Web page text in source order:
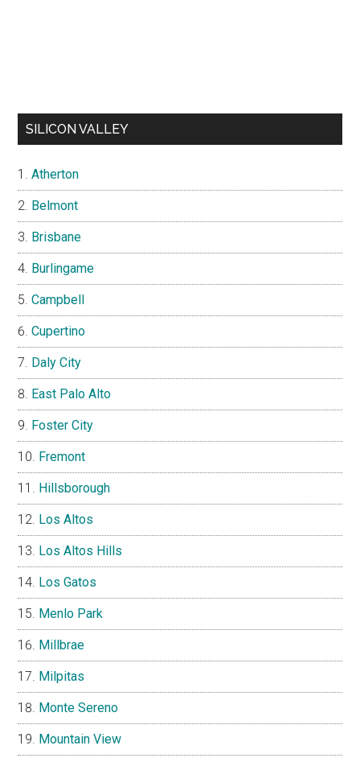
SILICON VALLEY
Atherton
Belmont
Brisbane
Burlingame
Campbell
Cupertino
Daly City
East Palo Alto
Foster City
Fremont
Hillsborough
Los Altos
Los Altos Hills
Los Gatos
Menlo Park
Millbrae
Milpitas
Monte Sereno
Mountain View